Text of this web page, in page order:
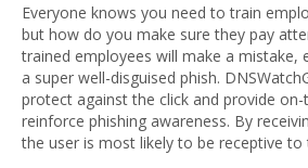
Everyone knows you need to train
but how do you make sure they pay
trained employees will make a mistake,
a super well-disguised phish.
protect against the click and provide
reinforce phishing awareness. By
the user is most likely to be receptive to